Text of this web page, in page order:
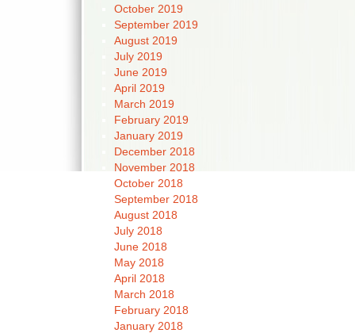
October 2019
September 2019
August 2019
July 2019
June 2019
April 2019
March 2019
February 2019
January 2019
December 2018
November 2018
October 2018
September 2018
August 2018
July 2018
June 2018
May 2018
April 2018
March 2018
February 2018
January 2018